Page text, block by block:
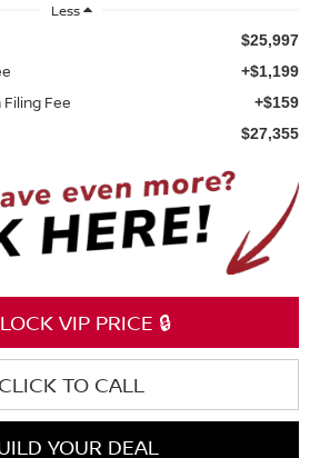
Less
$25,997
+$1,199
Fee +$159
$27,355
VIP PRICE 🔒
CLICK TO CALL
YOUR DEAL